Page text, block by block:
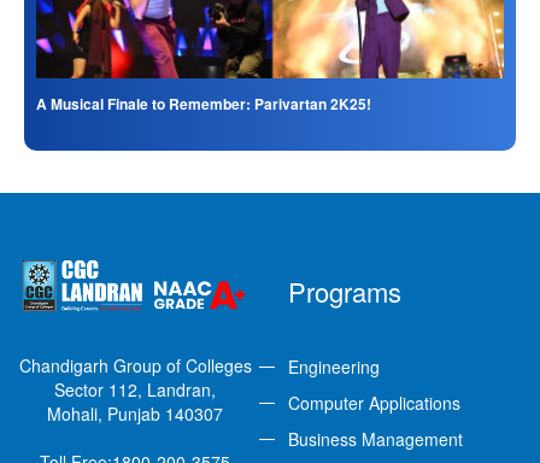
A Musical Finale to Remember: Parivartan 2K25!
Chandigarh Group of Colleges
Sector 112, Landran,
Mohali, Punjab 140307
Programs
Engineering
Computer Applications
Business Management